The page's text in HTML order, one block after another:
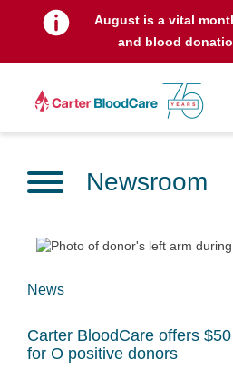
August is a vital
and blood
Newsroom
News
Carter BloodCare offers
for O positive donors